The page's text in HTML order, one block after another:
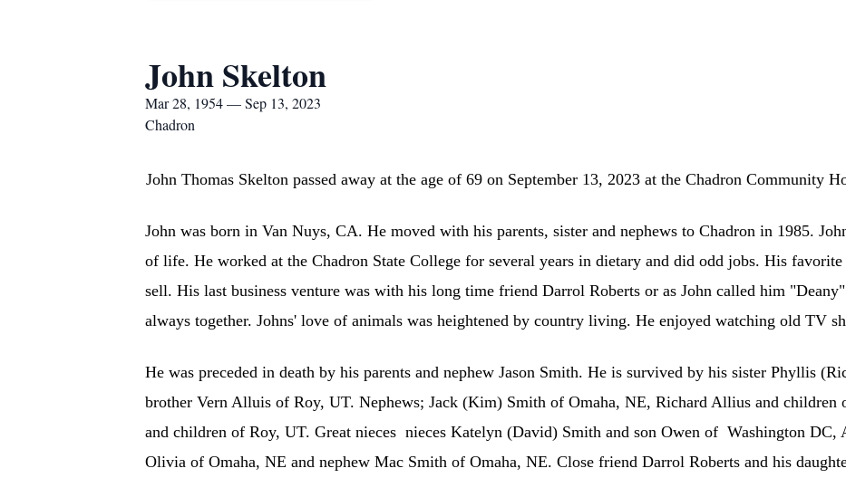
John Skelton
Mar 28, 1954 — Sep 13, 2023
Chadron
John Thomas Skelton passed away at the age of 69 on September 13, 2023 at the Chadron Community
John was born in Van Nuys, CA. He moved with his parents, sister and nephews to Chadron in 1985.
of life. He worked at the Chadron State College for several years in dietary and did odd jobs. His
sell. His last business venture was with his long time friend Darrol Roberts or as John called him
always together. Johns' love of animals was heightened by country living. He enjoyed watching old TV
He was preceded in death by his parents and nephew Jason Smith. He is survived by his sister Phyllis
brother Vern Alluis of Roy, UT. Nephews; Jack (Kim) Smith of Omaha, NE, Richard Allius and
and children of Roy, UT. Great nieces nieces Katelyn (David) Smith and son Owen of Washington DC,
Olivia of Omaha, NE and nephew Mac Smith of Omaha, NE. Close friend Darrol Roberts and his